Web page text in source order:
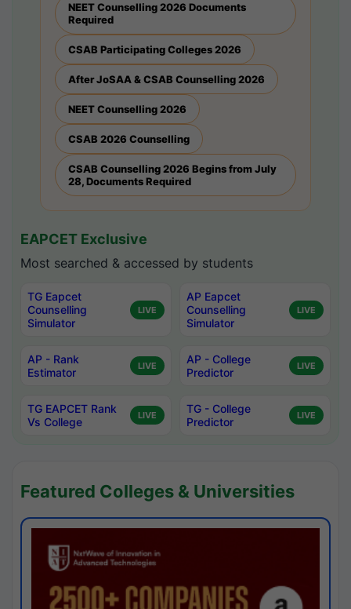
NEET Counselling 2026 Documents
Required
CSAB Participating Colleges 2026
After JoSAA & CSAB Counselling 2026
NEET Counselling 2026
CSAB 2026 Counselling
CSAB Counselling 2026 Begins from July
28, Documents Required
EAPCET Exclusive
Most searched & accessed by students
TG Eapcet
Counselling
Simulator
LIVE
AP Eapcet
Counselling
Simulator
LIVE
AP - Rank
Estimator
LIVE
AP - College
Predictor
LIVE
TG EAPCET Rank
Vs College
LIVE
TG - College
Predictor
LIVE
Featured Colleges & Universities